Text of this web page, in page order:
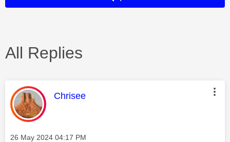
All Replies
This message was authored by:
Chrisee
Message posted on
‎26 May 2024 04:17 PM